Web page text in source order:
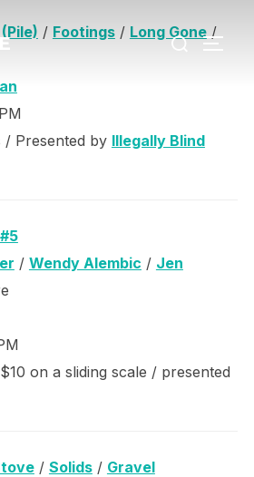
Search
/ Footings/ Long Gone/
/ Presented by Illegally Blind
/ Wendy Alembic / Jen
on a sliding scale / presented
/ Solids/ Gravel